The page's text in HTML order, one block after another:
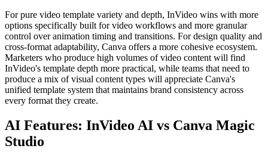
For pure video template variety and depth, InVideo wins with more
options specifically built for video workflows and more granular
control over animation timing and transitions. For design quality and
cross-format adaptability, Canva offers a more cohesive ecosystem.
Marketers who produce high volumes of video content will find
InVideo's template depth more practical, while teams that need to
produce a mix of visual content types will appreciate Canva's
unified template system that maintains brand consistency across
every format they create.
AI Features: InVideo AI vs Canva Magic
Studio